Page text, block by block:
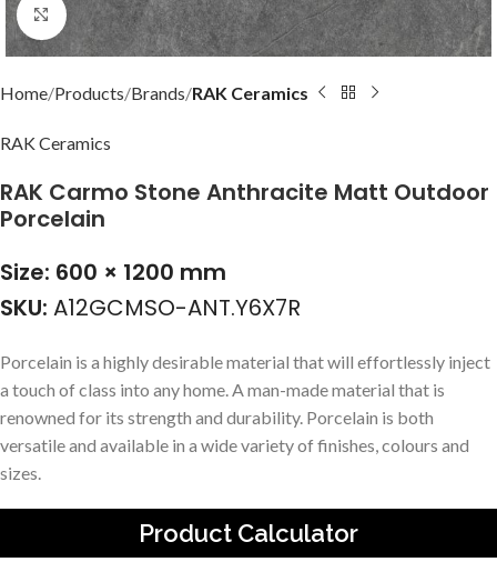
Click to enlarge
Home Products Brands RAK Ceramics
RAK Ceramics
RAK Carmo Stone Anthracite Matt Outdoor
Porcelain
Size: 600 × 1200 mm
SKU: A12GCMSO-ANT.Y6X7R
Porcelain is a highly desirable material that will effortlessly inject
a touch of class into any home. A man-made material that is
renowned for its strength and durability. Porcelain is both
versatile and available in a wide variety of finishes, colours and
sizes.
Product Calculator